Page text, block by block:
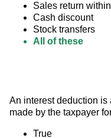
Sales return
Cash discount
Stock transfers
All of these
An interest deduction
made by the taxpayer
True